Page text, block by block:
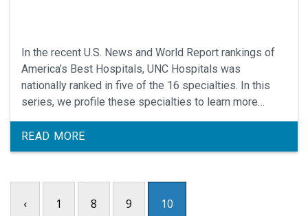
In the recent U.S. News and World Report rankings of
America’s Best Hospitals, UNC Hospitals was
nationally ranked in five of the 16 specialties. In this
series, we profile these specialties to learn more
about what makes them so outstanding.
READ MORE
‹ 1 8 9 10